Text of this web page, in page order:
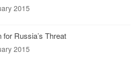
2015
for Russia’s Threat
2015